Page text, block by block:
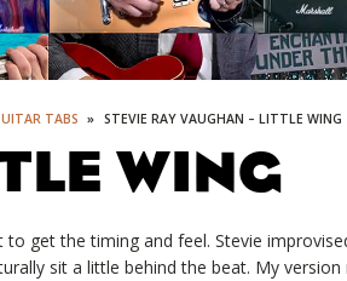
TABS » STEVIE RAY VAUGHAN – LITTLE WING
WING
to get the timing and feel. Stevie
sit a little behind the beat. My